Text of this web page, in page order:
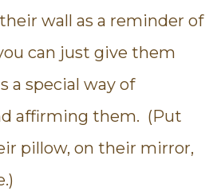
wall as a reminder of
can just give them
a special way of
affirming them. (Put
pillow, on their mirror,